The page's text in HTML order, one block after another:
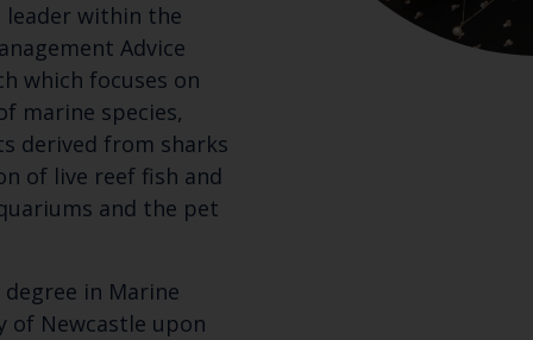
within the
Advice
which focuses on
marine species,
derived from sharks
of live reef fish and
and the pet
in Marine
of Newcastle upon